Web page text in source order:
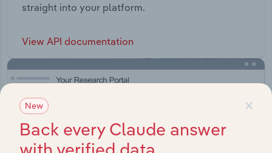
straight into your platform.
View API documentation
×
New
Back every Claude answer